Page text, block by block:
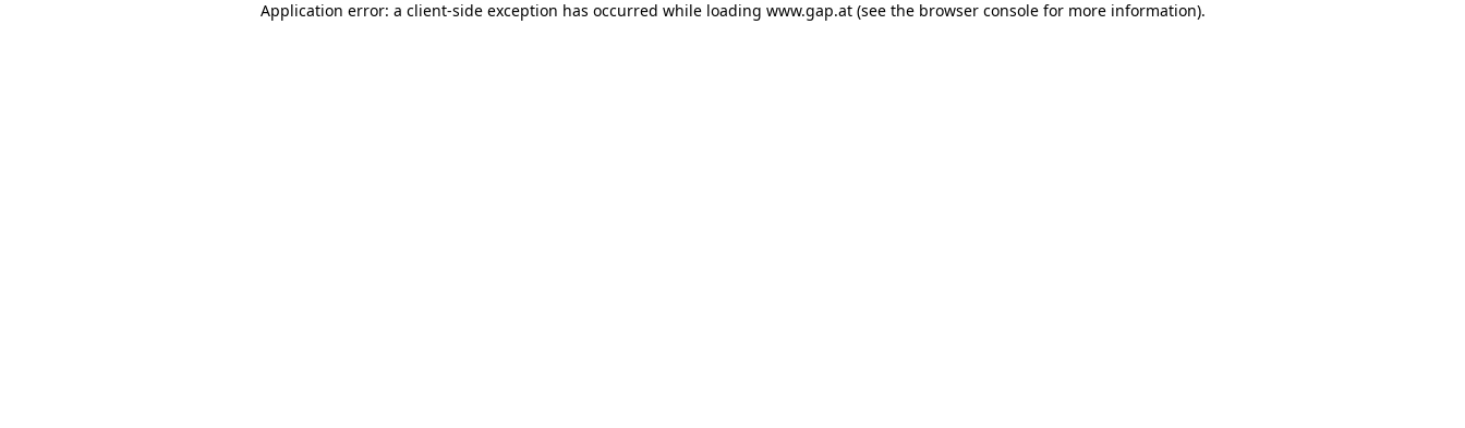
Application error: a client-side exception has occurred while loading www.gap.at (see the browser console for more information).